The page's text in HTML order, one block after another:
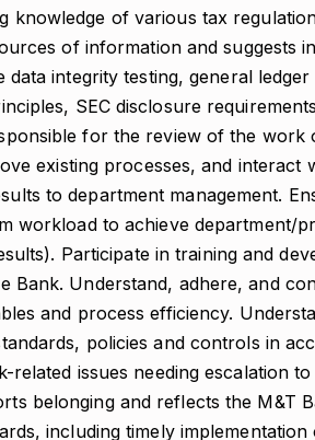
knowledge of various tax
of information and suggests
integrity testing, general
SEC disclosure
for the review of the work
existing processes, and interact
to department management.
workload to achieve department/
Participate in training and
Bank. Understand, adhere, and
and process efficiency.
policies and controls in
related issues needing escalation
belonging and reflects the M&T
including timely